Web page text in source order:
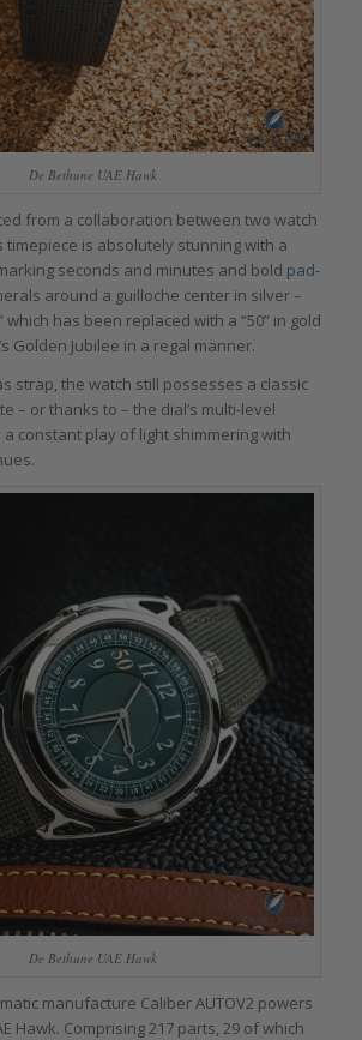
De Bethune UAE Hawk
from a collaboration between two watch
timepiece is absolutely stunning with a
seconds and minutes and bold pad-
around a guilloche center in silver –
which has been replaced with a “50” in gold
Golden Jubilee in a regal manner.
strap, the watch still possesses a classic
– or thanks to – the dial’s multi-level
a constant play of light shimmering with
De Bethune UAE Hawk
manufacture Caliber AUTOV2 powers
Hawk. Comprising 217 parts, 29 of which